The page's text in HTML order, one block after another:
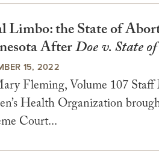
Limbo: the State of
AfterDoe v. State
15, 2022
Fleming, Volume 107 Staff
Health Organization
Court...